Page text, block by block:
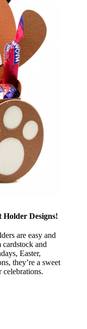
Designs!
are easy and
and
Easter,
they’re a sweet
celebrations.